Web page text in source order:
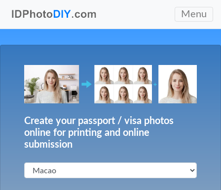
Menu
Create your passport / visa photos
online for printing and online
submission